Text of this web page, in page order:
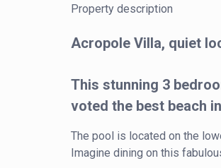
Property description
Acropole Villa, quiet
This stunning 3
voted the best beach
The pool is located on the
Imagine dining on this